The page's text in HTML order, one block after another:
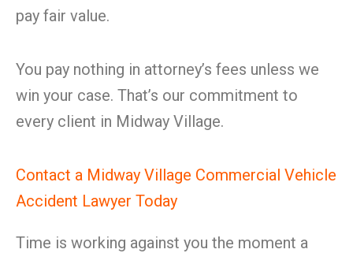
pay fair value.
You pay nothing in attorney’s fees unless we
win your case. That’s our commitment to
every client in Midway Village.
Contact a Midway Village Commercial Vehicle
Accident Lawyer Today
Time is working against you the moment a